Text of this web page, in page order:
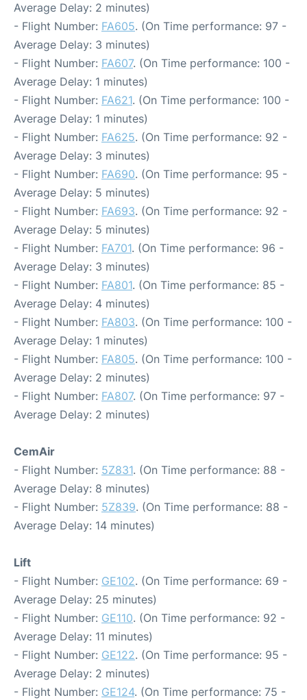
Average Delay: 2 minutes)
- Flight Number: FA605. (On Time performance: 97 -
Average Delay: 3 minutes)
- Flight Number: FA607. (On Time performance: 100 -
Average Delay: 1 minutes)
- Flight Number: FA621. (On Time performance: 100 -
Average Delay: 1 minutes)
- Flight Number: FA625. (On Time performance: 92 -
Average Delay: 3 minutes)
- Flight Number: FA690. (On Time performance: 95 -
Average Delay: 5 minutes)
- Flight Number: FA693. (On Time performance: 92 -
Average Delay: 5 minutes)
- Flight Number: FA701. (On Time performance: 96 -
Average Delay: 3 minutes)
- Flight Number: FA801. (On Time performance: 85 -
Average Delay: 4 minutes)
- Flight Number: FA803. (On Time performance: 100 -
Average Delay: 1 minutes)
- Flight Number: FA805. (On Time performance: 100 -
Average Delay: 2 minutes)
- Flight Number: FA807. (On Time performance: 97 -
Average Delay: 2 minutes)
CemAir
- Flight Number: 5Z831. (On Time performance: 88 -
Average Delay: 8 minutes)
- Flight Number: 5Z839. (On Time performance: 88 -
Average Delay: 14 minutes)
Lift
- Flight Number: GE102. (On Time performance: 69 -
Average Delay: 25 minutes)
- Flight Number: GE110. (On Time performance: 92 -
Average Delay: 11 minutes)
- Flight Number: GE122. (On Time performance: 95 -
Average Delay: 2 minutes)
- Flight Number: GE124. (On Time performance: 75 -